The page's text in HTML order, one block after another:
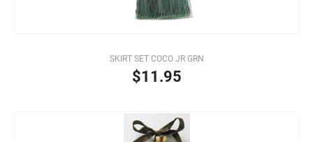
SKIRT SET COCO JR GRN
$11.95